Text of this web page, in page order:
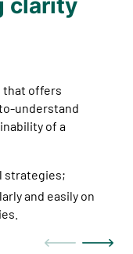
clarity
that offers
understand
of a
strategies;
and easily on